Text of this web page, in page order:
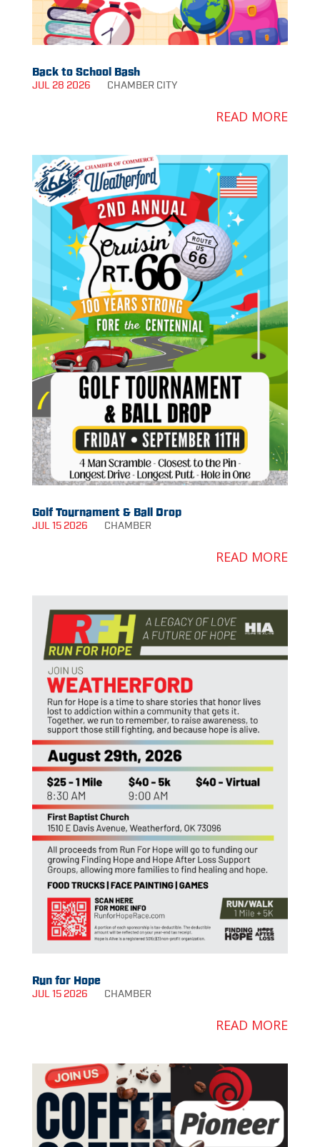
Back to School Bash
JUL 28 2026 CHAMBER CITY
READ MORE
Golf Tournament & Ball Drop
JUL 15 2026 CHAMBER
READ MORE
Run for Hope
JUL 15 2026 CHAMBER
READ MORE